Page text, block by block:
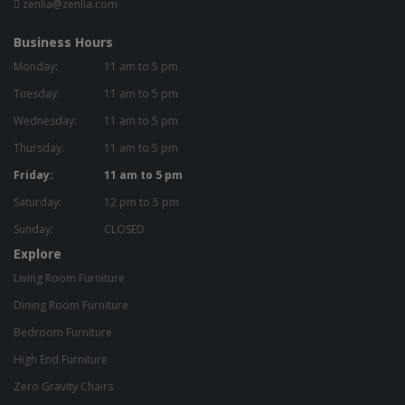
zenlia@zenlia.com
Business Hours
Monday:
11 am to 5 pm
Tuesday:
11 am to 5 pm
Wednesday:
11 am to 5 pm
Thursday:
11 am to 5 pm
Friday:
11 am to 5 pm
Saturday:
12 pm to 5 pm
Sunday:
CLOSED
Explore
Living Room Furniture
Dining Room Furniture
Bedroom Furniture
High End Furniture
Zero Gravity Chairs